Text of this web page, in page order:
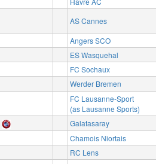
AS Cannes
Angers SCO
ES Wasquehal
FC Sochaux
Werder Bremen
FC Lausanne-Sport
(as Lausanne Sports)
Galatasaray
Chamois Niortais
RC Lens